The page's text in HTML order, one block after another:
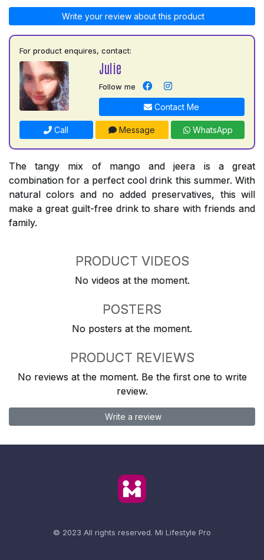
Write your review about this product
For product enquires, contact:
Julie
Follow me
Contact Me
Call Message WhatsApp
The tangy mix of mango and jeera is a great
combination for a perfect cool drink this summer. With
natural colors and no added preservatives, this will
make a great guilt-free drink to share with friends and
family.
PRODUCT VIDEOS
No videos at the moment.
POSTERS
No posters at the moment.
PRODUCT REVIEWS
No reviews at the moment. Be the first one to write
review.
Write a review
© 2023 All rights reserved. Mi Lifestyle Pro